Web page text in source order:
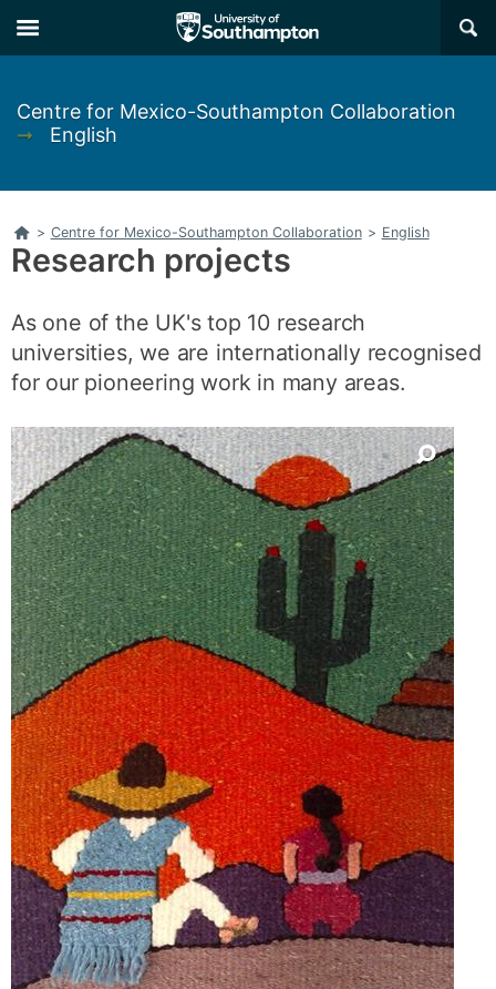
to
main
to
main
×
Centre for Mexico-Southampton Collaboration
➞
English
Home
> Centre for Mexico-Southampton Collaboration > English
Research projects
As one of the UK's top 10 research
universities, we are internationally recognised
for our pioneering work in many areas.